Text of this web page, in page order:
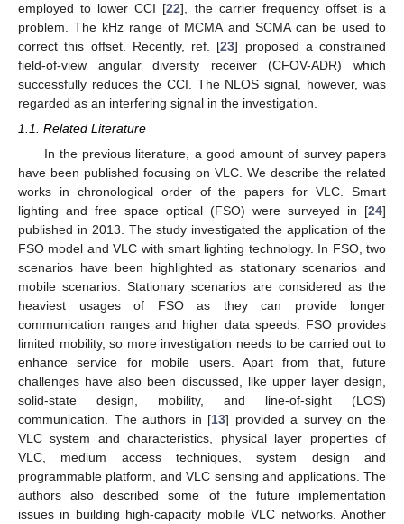
employed to lower CCI [22], the carrier frequency offset is a
problem. The kHz range of MCMA and SCMA can be used to
correct this offset. Recently, ref. [23] proposed a constrained
field-of-view angular diversity receiver (CFOV-ADR) which
successfully reduces the CCI. The NLOS signal, however, was
regarded as an interfering signal in the investigation.
1.1. Related Literature
In the previous literature, a good amount of survey papers
have been published focusing on VLC. We describe the related
works in chronological order of the papers for VLC. Smart
lighting and free space optical (FSO) were surveyed in [24]
published in 2013. The study investigated the application of the
FSO model and VLC with smart lighting technology. In FSO, two
scenarios have been highlighted as stationary scenarios and
mobile scenarios. Stationary scenarios are considered as the
heaviest usages of FSO as they can provide longer
communication ranges and higher data speeds. FSO provides
limited mobility, so more investigation needs to be carried out to
enhance service for mobile users. Apart from that, future
challenges have also been discussed, like upper layer design,
solid-state design, mobility, and line-of-sight (LOS)
communication. The authors in [13] provided a survey on the
VLC system and characteristics, physical layer properties of
VLC, medium access techniques, system design and
programmable platform, and VLC sensing and applications. The
authors also described some of the future implementation
issues in building high-capacity mobile VLC networks. Another